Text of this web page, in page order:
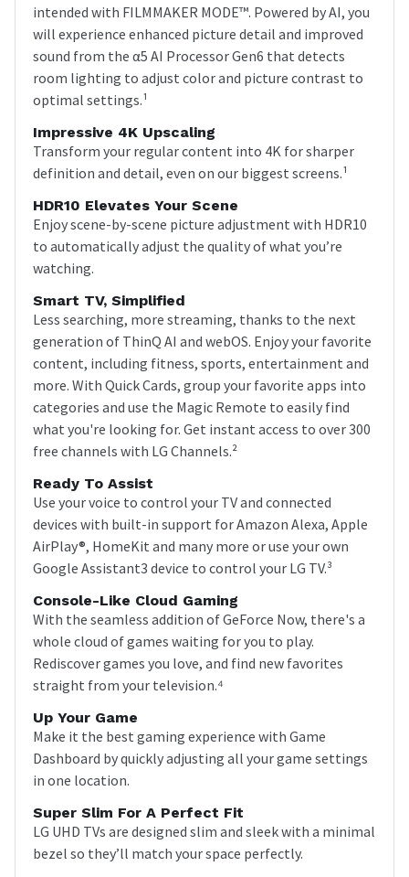
intended with FILMMAKER MODE™. Powered by AI, you
will experience enhanced picture detail and improved
sound from the α5 AI Processor Gen6 that detects
room lighting to adjust color and picture contrast to
optimal settings.¹
Impressive 4K Upscaling
Transform your regular content into 4K for sharper
definition and detail, even on our biggest screens.¹
HDR10 Elevates Your Scene
Enjoy scene-by-scene picture adjustment with HDR10
to automatically adjust the quality of what you’re
watching.
Smart TV, Simplified
Less searching, more streaming, thanks to the next
generation of ThinQ AI and webOS. Enjoy your favorite
content, including fitness, sports, entertainment and
more. With Quick Cards, group your favorite apps into
categories and use the Magic Remote to easily find
what you're looking for. Get instant access to over 300
free channels with LG Channels.²
Ready To Assist
Use your voice to control your TV and connected
devices with built-in support for Amazon Alexa, Apple
AirPlay®, HomeKit and many more or use your own
Google Assistant3 device to control your LG TV.³
Console-Like Cloud Gaming
With the seamless addition of GeForce Now, there's a
whole cloud of games waiting for you to play.
Rediscover games you love, and find new favorites
straight from your television.⁴
Up Your Game
Make it the best gaming experience with Game
Dashboard by quickly adjusting all your game settings
in one location.
Super Slim For A Perfect Fit
LG UHD TVs are designed slim and sleek with a minimal
bezel so they’ll match your space perfectly.